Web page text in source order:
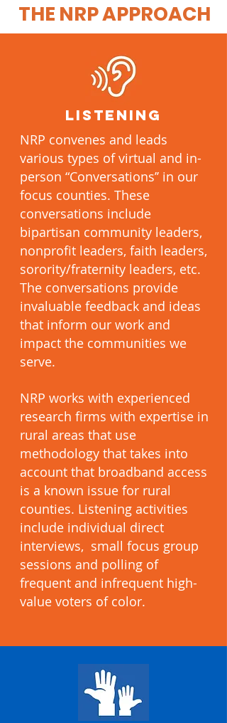
THE NRP APPROACH
LISTENING
NRP convenes and leads
various types of virtual and in-
person “Conversations’’ in our
focus counties. These
conversations include
bipartisan community leaders,
nonprofit leaders, faith leaders,
sorority/fraternity leaders, etc.
The conversations provide
invaluable feedback and ideas
that inform our work and
impact the communities we
serve.
NRP works with experienced
research firms with expertise in
rural areas that use
methodology that takes into
account that broadband access
is a known issue for rural
counties. Listening activities
include individual direct
interviews, small focus group
sessions and polling of
frequent and infrequent high-
value voters of color.